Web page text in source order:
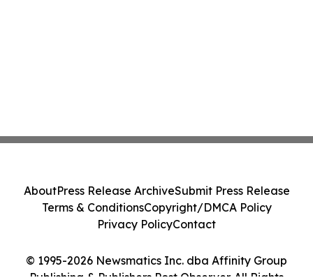
© 1995-2026 Newsmatics Inc. dba Affinity Group
Publishing & Publishers Post Observer. All Rights
AboutPress Release ArchiveSubmit Press Release
Terms & ConditionsCopyright/DMCA Policy
Privacy PolicyContact